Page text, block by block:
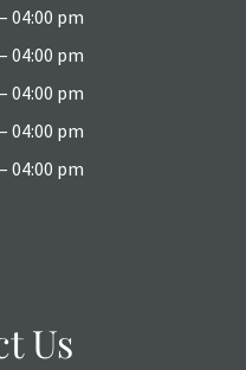
04:00 pm
04:00 pm
04:00 pm
04:00 pm
04:00 pm
Us